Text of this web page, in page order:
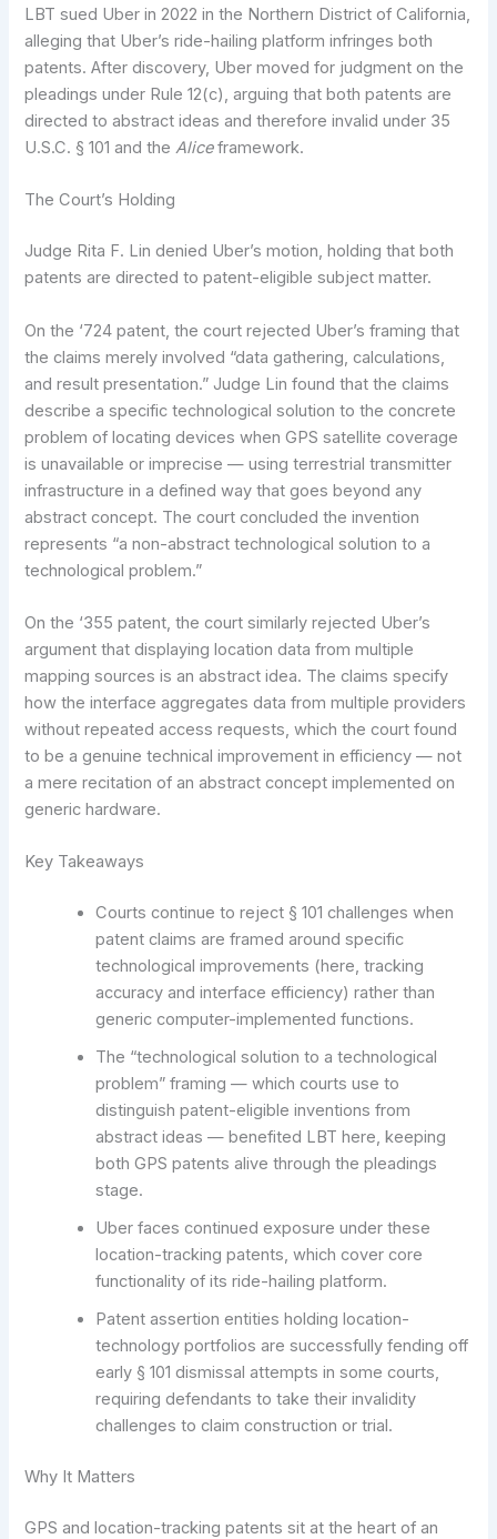
LBT sued Uber in 2022 in the Northern District of California,
alleging that Uber’s ride-hailing platform infringes both
patents. After discovery, Uber moved for judgment on the
pleadings under Rule 12(c), arguing that both patents are
directed to abstract ideas and therefore invalid under 35
U.S.C. § 101 and theAliceframework.
The Court’s Holding
Judge Rita F. Lin denied Uber’s motion, holding that both
patents are directed to patent-eligible subject matter.
On the ‘724 patent, the court rejected Uber’s framing that
the claims merely involved “data gathering, calculations,
and result presentation.” Judge Lin found that the claims
describe a specific technological solution to the concrete
problem of locating devices when GPS satellite coverage
is unavailable or imprecise — using terrestrial transmitter
infrastructure in a defined way that goes beyond any
abstract concept. The court concluded the invention
represents “a non-abstract technological solution to a
technological problem.”
On the ‘355 patent, the court similarly rejected Uber’s
argument that displaying location data from multiple
mapping sources is an abstract idea. The claims specify
how the interface aggregates data from multiple providers
without repeated access requests, which the court found
to be a genuine technical improvement in efficiency — not
a mere recitation of an abstract concept implemented on
generic hardware.
Key Takeaways
Courts continue to reject § 101 challenges when
patent claims are framed around specific
technological improvements (here, tracking
accuracy and interface efficiency) rather than
generic computer-implemented functions.
The “technological solution to a technological
problem” framing — which courts use to
distinguish patent-eligible inventions from
abstract ideas — benefited LBT here, keeping
both GPS patents alive through the pleadings
stage.
Uber faces continued exposure under these
location-tracking patents, which cover core
functionality of its ride-hailing platform.
Patent assertion entities holding location-
technology portfolios are successfully fending off
early § 101 dismissal attempts in some courts,
requiring defendants to take their invalidity
challenges to claim construction or trial.
Why It Matters
GPS and location-tracking patents sit at the heart of an